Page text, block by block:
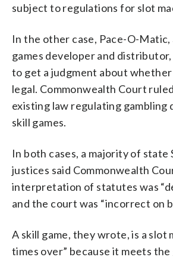
subject to regulations for slot
In the other case, Pace-O-Matic,
games developer and
to get a judgment about whether
legal. Commonwealth Court
existing law regulating gambling
skill games.
In both cases, a majority of state
justices said Commonwealth
interpretation of statutes was
and the court was “incorrect on
A skill game, they wrote, is a slot
times over” because it meets